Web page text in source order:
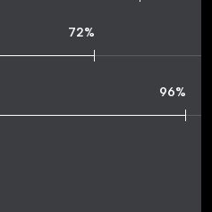
72%
96%